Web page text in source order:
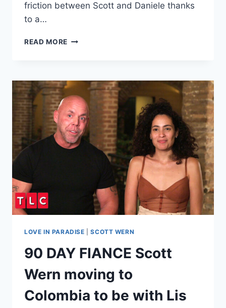
friction between Scott and Daniele thanks
to a…
READ MORE 90
WERN
DANIELE
GATES
FEUD
ESCALATES,
POLICE
THREAT?!
LOVE IN PARADISE |SCOTT WERN
90 DAY FIANCE Scott
Wern moving to
Colombia to be with Lis